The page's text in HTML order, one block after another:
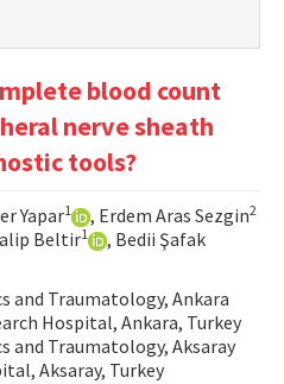
blood count
nerve sheath
tools?
Yapar1 , Erdem Aras Sezgin2
Beltir1
, Bedii Şafak
and Traumatology, Ankara
Hospital, Ankara, Turkey
and Traumatology, Aksaray
Aksaray, Turkey